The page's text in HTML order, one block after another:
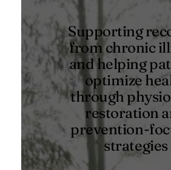
Supporting
from chronic
and helping
optimize
through
restoration
prevention-
strategies